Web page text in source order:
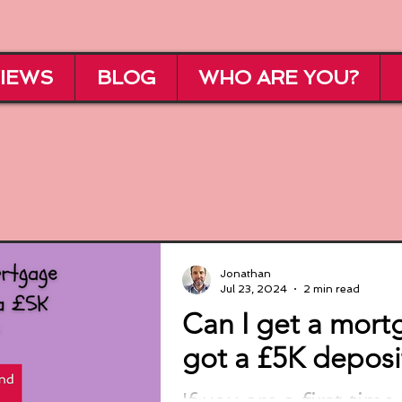
BLOG WHO ARE YOU?
Can I get a
got a £5K
Jonathan
Jul 23, 2024
2 min read